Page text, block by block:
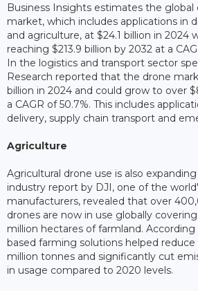
Business Insights estimates the global
market, which includes applications in
and agriculture, at $24.1 billion in 2024
reaching $213.9 billion by 2032 at a
In the logistics and transport sector
Research reported that the drone
billion in 2024 and could grow to over
a CAGR of 50.7%. This includes
delivery, supply chain transport and
Agriculture
Agricultural drone use is also
industry report by DJI, one of the
manufacturers, revealed that over
drones are now in use globally
million hectares of farmland.
based farming solutions helped
million tonnes and significantly cut
in usage compared to 2020 levels.